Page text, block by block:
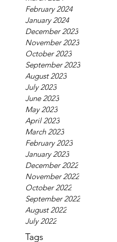
February 2024
January 2024
December 2023
November 2023
October 2023
September 2023
August 2023
July 2023
June 2023
May 2023
April 2023
March 2023
February 2023
January 2023
December 2022
November 2022
October 2022
September 2022
August 2022
July 2022
Tags